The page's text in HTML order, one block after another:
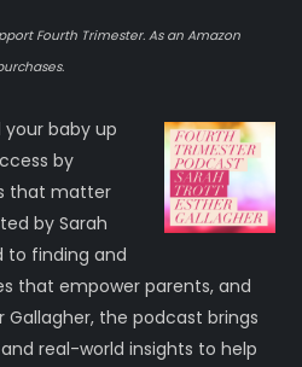
Fourth Trimester. As an Amazon
baby up
by
that matter
by Sarah
to finding and
that empower parents, and
the podcast brings
real-world insights to help